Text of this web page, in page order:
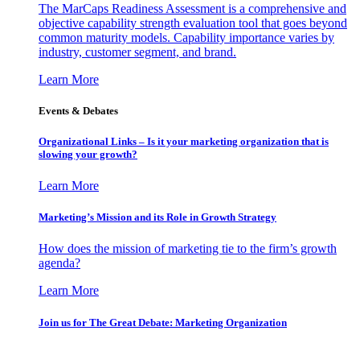
The MarCaps Readiness Assessment is a comprehensive and
objective capability strength evaluation tool that goes beyond
common maturity models. Capability importance varies by
industry, customer segment, and brand.
Learn More
Events & Debates
Organizational Links – Is it your marketing organization that is
slowing your growth?
Learn More
Marketing’s Mission and its Role in Growth Strategy
How does the mission of marketing tie to the firm’s growth
agenda?
Learn More
Join us for The Great Debate: Marketing Organization